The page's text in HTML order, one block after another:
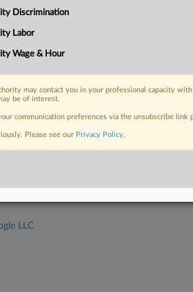
LLC
Discrimination
Labor
Wage & Hour
may contact you in your professional capacity
be of interest.
communication preferences via the unsubscribe
Please see our Privacy Policy.